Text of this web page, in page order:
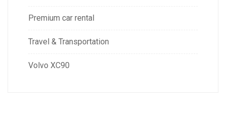
Premium car rental
Travel & Transportation
Volvo XC90